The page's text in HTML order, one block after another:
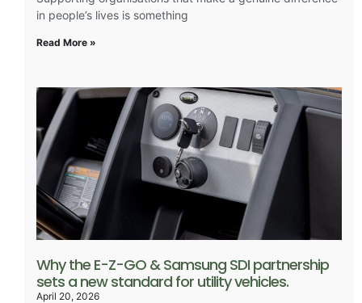
in people’s lives is something
Read More »
Why the E-Z-GO & Samsung SDI partnership
sets a new standard for utility vehicles.
April 20, 2026